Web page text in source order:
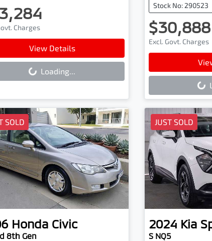
Charges
View Details
Loading...Loading...
Stock No: 290523
$30,888
Excl. Govt. Charges
Loading...
SOLD
Honda Civic
8th Gen
JUST SOLD
2024 Kia
S NQ5